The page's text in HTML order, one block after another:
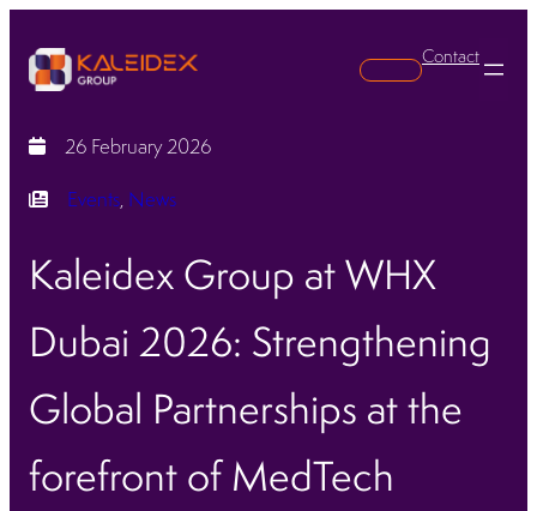
Search
Contact
26 February 2026
Events, News
Kaleidex Group at WHX
Dubai 2026: Strengthening
Global Partnerships at the
forefront of MedTech